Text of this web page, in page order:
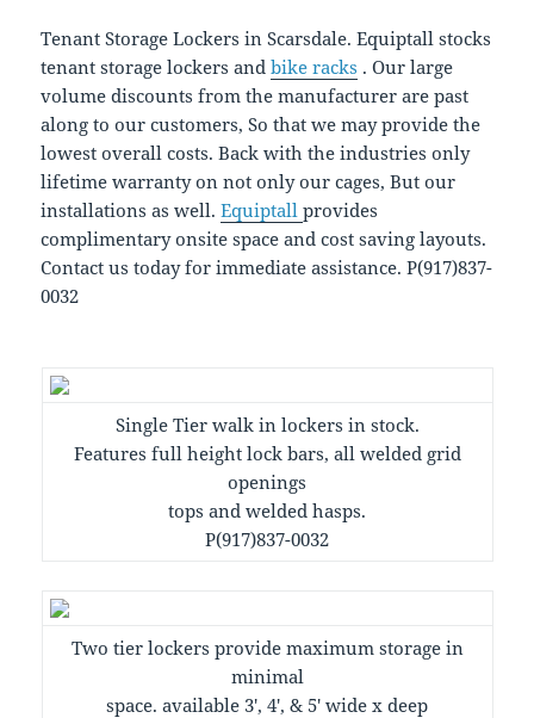
Tenant Storage Lockers in Scarsdale. Equiptall stocks
tenant storage lockers andbike racks . Our large
volume discounts from the manufacturer are past
along to our customers, So that we may provide the
lowest overall costs. Back with the industries only
lifetime warranty on not only our cages, But our
installations as well.Equiptallprovides
complimentary onsite space and cost saving layouts.
Contact us today for immediate assistance. P(917)837-
0032
Single Tier walk in lockers in stock.
Features full height lock bars, all welded grid
openings
tops and welded hasps.
P(917)837-0032
Two tier lockers provide maximum storage in
minimal
space. available 3′, 4′, & 5′ wide x deep